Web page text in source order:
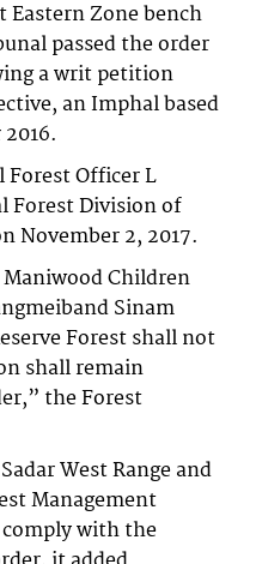
Eastern Zone bench
passed the order
a writ petition
an Imphal based
Officer L
Forest Division of
November 2, 2017.
Children
Sinam
Forest shall not
shall remain
the Forest
West Range and
Management
with the